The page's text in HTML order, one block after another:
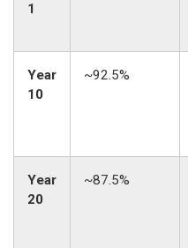
1
Year
10
~92.5%
Year
20
~87.5%